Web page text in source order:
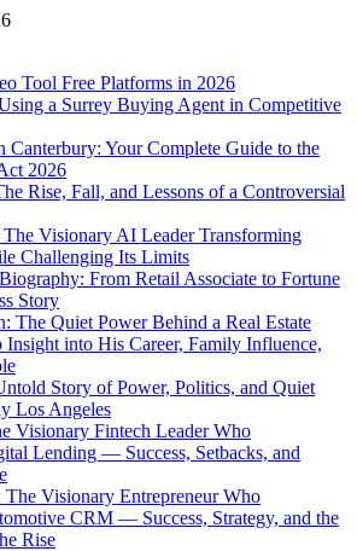
Tool Free Platforms in 2026
a Surrey Buying Agent in Competitive
Canterbury: Your Complete Guide to the
2026
Rise, Fall, and Lessons of a Controversial
The Visionary AI Leader Transforming
Challenging Its Limits
From Retail Associate to Fortune
Story
The Quiet Power Behind a Real Estate
Insight into His Career, Family Influence,
Story of Power, Politics, and Quiet
Los Angeles
Visionary Fintech Leader Who
Lending — Success, Setbacks, and
Visionary Entrepreneur Who
CRM — Success, Strategy, and the
Rise